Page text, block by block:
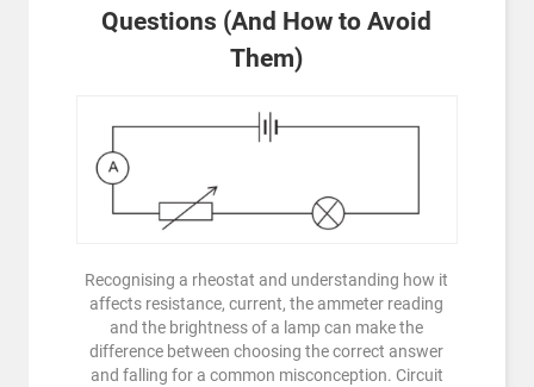
Questions (And How to Avoid
Them)
Recognising a rheostat and understanding how it
affects resistance, current, the ammeter reading
and the brightness of a lamp can make the
difference between choosing the correct answer
and falling for a common misconception. Circuit